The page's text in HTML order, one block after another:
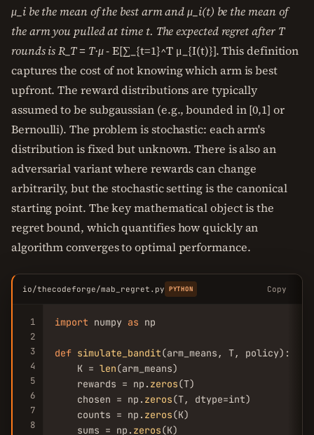
μ_i be the mean of the best arm and μ_i(t) be the mean of
the arm you pulled at time t. The expected regret after T
rounds is R_T = T·μ- E[∑_{t=1}^T μ_{I(t)}]. This definition
captures the cost of not knowing which arm is best
upfront. The reward distributions are typically
assumed to be subgaussian (e.g., bounded in [0,1] or
Bernoulli). The problem is stochastic: each arm's
distribution is fixed but unknown. There is also an
adversarial variant where rewards can change
arbitrarily, but the stochastic setting is the canonical
starting point. The key mathematical object is the
regret bound, which quantifies how quickly an
algorithm converges to optimal performance.
io/thecodeforge/mab_regret.py PYTHON Copy
1
2
3
4
5
6
7
8
import numpy as np
def simulate_bandit(arm_means, T, policy):
    K =
len(arm_means)
    rewards = np.
zeros(T)
    chosen = np.
zeros(T, dtype=int)
    counts = np.
zeros(K)
    sums = np.
zeros(K)